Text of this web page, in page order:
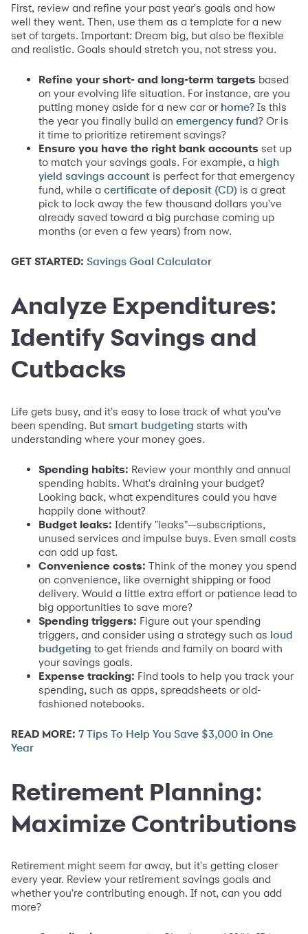
First, review and refine your past year's goals and how
well they went. Then, use them as a template for a new
set of targets. Important: Dream big, but also be flexible
and realistic. Goals should stretch you, not stress you.
Refine your short- and long-term targets based
on your evolving life situation. For instance, are you
putting money aside for a new car or home? Is this
the year you finally build an emergency fund? Or is
it time to prioritize retirement savings?
Ensure you have the right bank accounts set up
to match your savings goals. For example, a high
yield savings account is perfect for that emergency
fund, while a certificate of deposit (CD) is a great
pick to lock away the few thousand dollars you've
already saved toward a big purchase coming up
months (or even a few years) from now.
GET STARTED: Savings Goal Calculator
Analyze Expenditures:
Identify Savings and
Cutbacks
Life gets busy, and it's easy to lose track of what you've
been spending. But smart budgeting starts with
understanding where your money goes.
Spending habits: Review your monthly and annual
spending habits. What's draining your budget?
Looking back, what expenditures could you have
happily done without?
Budget leaks: Identify "leaks"—subscriptions,
unused services and impulse buys. Even small costs
can add up fast.
Convenience costs: Think of the money you spend
on convenience, like overnight shipping or food
delivery. Would a little extra effort or patience lead to
big opportunities to save more?
Spending triggers: Figure out your spending
triggers, and consider using a strategy such as loud
budgeting to get friends and family on board with
your savings goals.
Expense tracking: Find tools to help you track your
spending, such as apps, spreadsheets or old-
fashioned notebooks.
READ MORE: 7 Tips To Help You Save $3,000 in One
Year
Retirement Planning:
Maximize Contributions
Retirement might seem far away, but it's getting closer
every year. Review your retirement savings goals and
whether you're contributing enough. If not, can you add
more?